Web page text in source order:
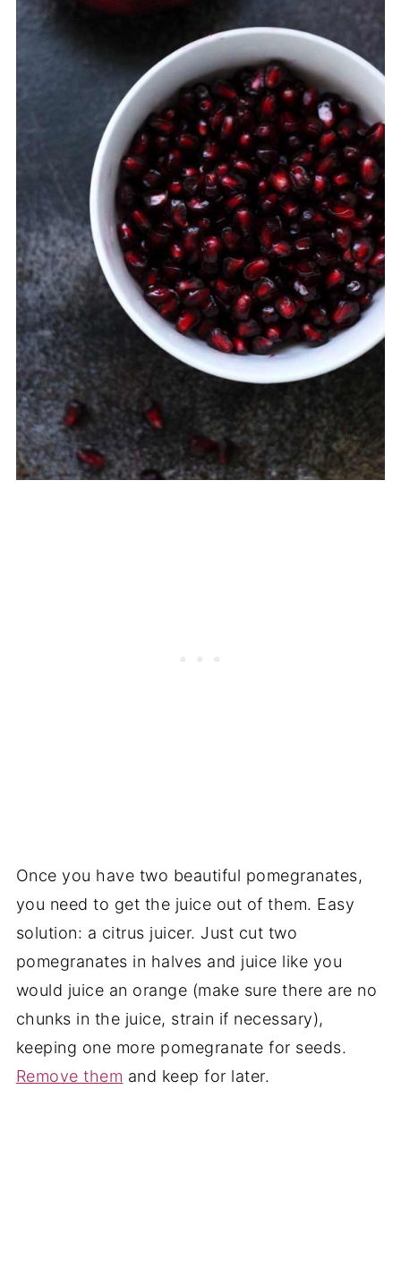
Once you have two beautiful pomegranates,
you need to get the juice out of them. Easy
solution: a citrus juicer. Just cut two
pomegranates in halves and juice like you
would juice an orange (make sure there are no
chunks in the juice, strain if necessary),
keeping one more pomegranate for seeds.
Remove them and keep for later.